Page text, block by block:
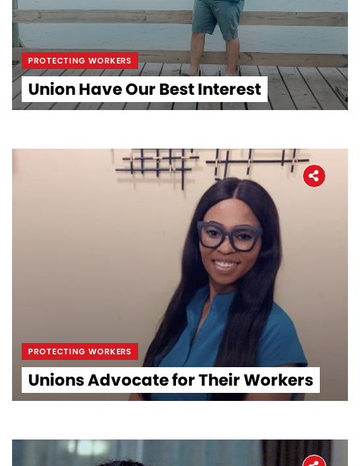
PROTECTING WORKERS
Union Have Our Best Interest
PROTECTING WORKERS
Unions Advocate for Their Workers